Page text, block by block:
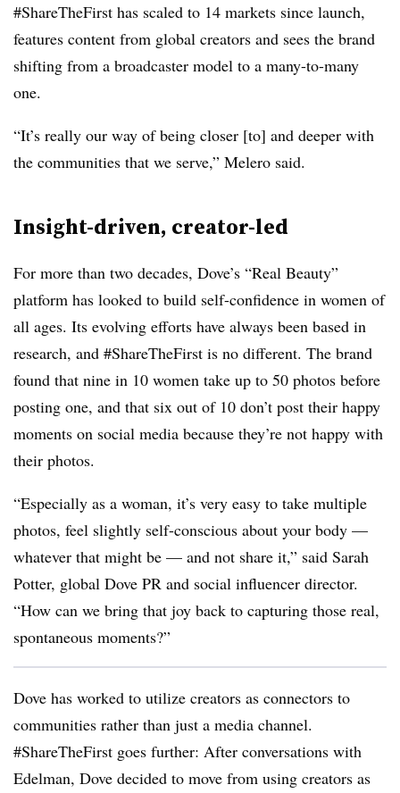
#ShareTheFirst has scaled to 14 markets since launch,
features content from global creators and sees the brand
shifting from a broadcaster model to a many-to-many
one.
“It’s really our way of being closer [to] and deeper with
the communities that we serve,” Melero said.
Insight-driven, creator-led
For more than two decades, Dove’s “Real Beauty”
platform has looked to build self-confidence in women of
all ages. Its evolving efforts have always been based in
research, and #ShareTheFirst is no different. The brand
found that nine in 10 women take up to 50 photos before
posting one, and that six out of 10 don’t post their happy
moments on social media because they’re not happy with
their photos.
“Especially as a woman, it’s very easy to take multiple
photos, feel slightly self-conscious about your body —
whatever that might be — and not share it,” said Sarah
Potter, global Dove PR and social influencer director.
“How can we bring that joy back to capturing those real,
spontaneous moments?”
Dove has worked to utilize creators as connectors to
communities rather than just a media channel.
#ShareTheFirst goes further: After conversations with
Edelman, Dove decided to move from using creators as